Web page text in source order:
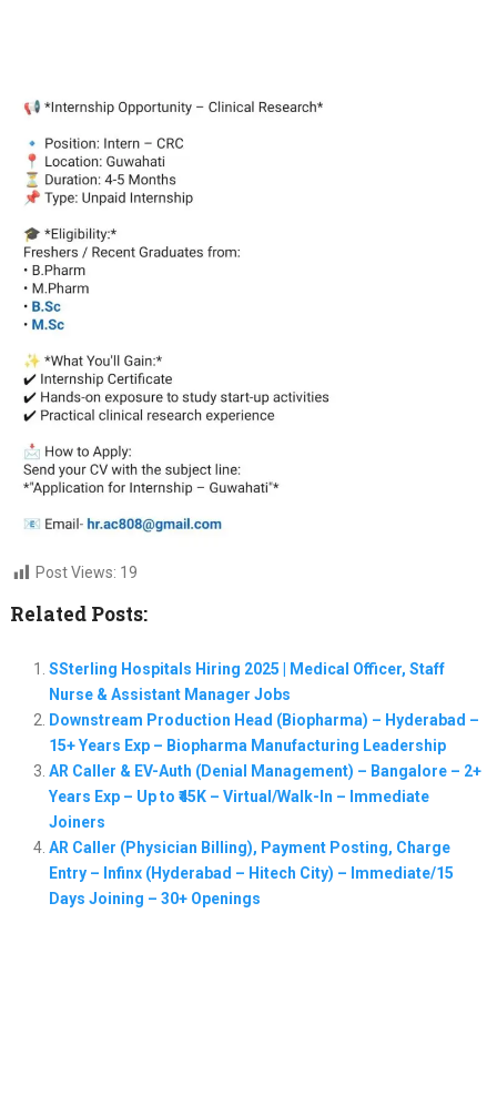
Post Views: 19
Related Posts:
SSterling Hospitals Hiring 2025 | Medical Officer, Staff
Nurse & Assistant Manager Jobs
Downstream Production Head (Biopharma) – Hyderabad –
15+ Years Exp – Biopharma Manufacturing Leadership
AR Caller & EV-Auth (Denial Management) – Bangalore – 2+
Years Exp – Up to ₹45K – Virtual/Walk-In – Immediate
Joiners
AR Caller (Physician Billing), Payment Posting, Charge
Entry – Infinx (Hyderabad – Hitech City) – Immediate/15
Days Joining – 30+ Openings